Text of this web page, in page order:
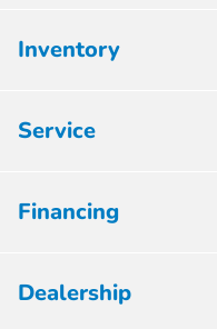
Inventory
Service
Financing
Dealership